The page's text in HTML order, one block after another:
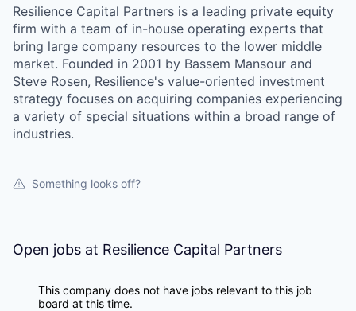
Resilience Capital Partners is a leading private equity
firm with a team of in-house operating experts that
bring large company resources to the lower middle
market. Founded in 2001 by Bassem Mansour and
Steve Rosen, Resilience's value-oriented investment
strategy focuses on acquiring companies experiencing
a variety of special situations within a broad range of
industries.
Something looks off?
Open jobs at Resilience Capital Partners
This company does not have jobs relevant to this job
board at this time.